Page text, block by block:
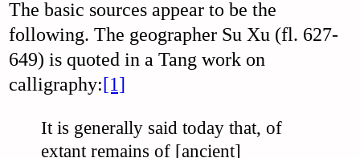
The basic sources appear to be the
following. The geographer Su Xu (fl. 627-
649) is quoted in a Tang work on
calligraphy:[1]
It is generally said today that, of
extant remains of [ancient]